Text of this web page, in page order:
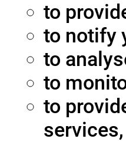
to
to notify
to
to
to